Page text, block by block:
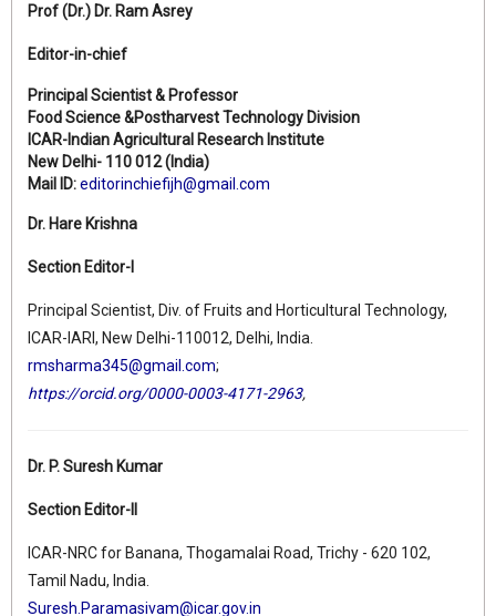
Prof (Dr.) Dr. Ram Asrey
Editor-in-chief
Principal Scientist & Professor
Food Science &Postharvest Technology Division
ICAR-Indian Agricultural Research Institute
New Delhi- 110 012 (India)
Mail ID:editorinchiefijh@gmail.com
Dr. Hare Krishna
Section Editor-I
Principal Scientist, Div. of Fruits and Horticultural Technology,
ICAR-IARI, New Delhi-110012, Delhi, India.
rmsharma345@gmail.com;
https://orcid.org/0000-0003-4171-2963,
Dr. P. Suresh Kumar
Section Editor-II
ICAR-NRC for Banana, Thogamalai Road, Trichy - 620 102,
Tamil Nadu, India.
Suresh.Paramasivam@icar.gov.in